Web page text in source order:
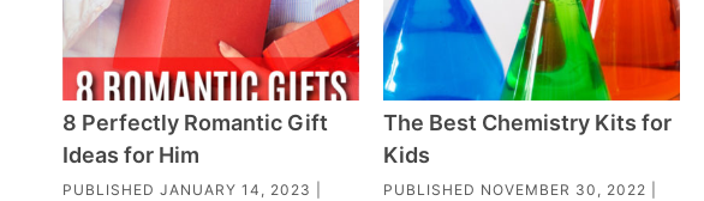
8 Perfectly Romantic Gift
Ideas for Him
PUBLISHED JANUARY 14, 2023
The Best Chemistry Kits for
Kids
PUBLISHED NOVEMBER 30, 2022